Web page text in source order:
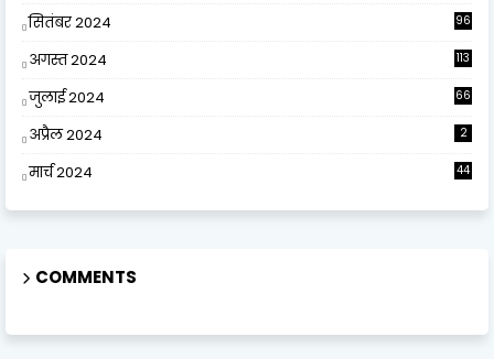
सितंबर 2024 96
अगस्त 2024 113
जुलाई 2024 66
अप्रैल 2024 2
मार्च 2024 44
COMMENTS